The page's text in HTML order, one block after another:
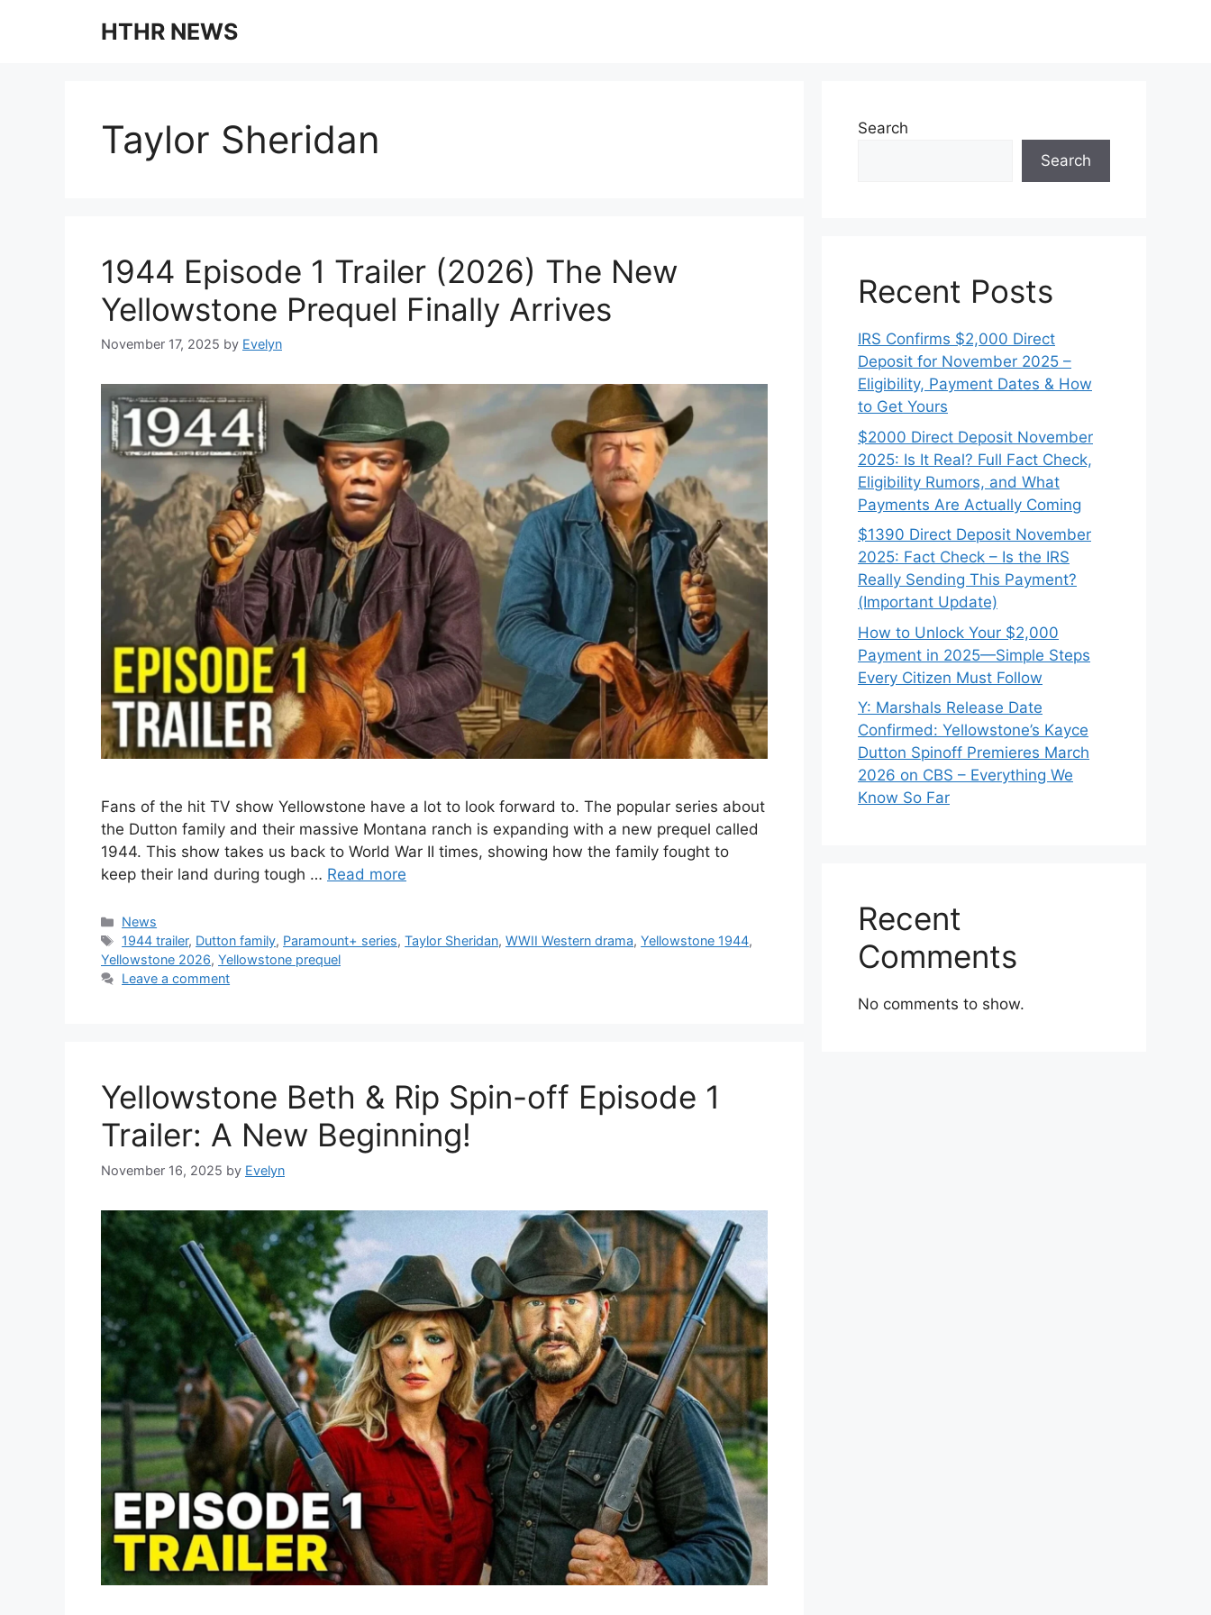
HTHR NEWS
Taylor Sheridan
1944 Episode 1 Trailer (2026) The New
Yellowstone Prequel Finally Arrives
November 17, 2025 by Evelyn
Fans of the hit TV show Yellowstone have a lot to look forward to. The popular series about
the Dutton family and their massive Montana ranch is expanding with a new prequel called
1944. This show takes us back to World War II times, showing how the family fought to
keep their land during tough … Read more
Categories
News
Tags
1944 trailer, Dutton family, Paramount+ series,Taylor Sheridan,WWII Western drama,Yellowstone 1944,
Yellowstone 2026, Yellowstone prequel
Leave a comment
Yellowstone Beth & Rip Spin-off Episode 1
Trailer: A New Beginning!
November 16, 2025 by Evelyn
Search
Search
Recent Posts
IRS Confirms $2,000 Direct
Deposit for November 2025 –
Eligibility, Payment Dates & How
to Get Yours
$2000 Direct Deposit November
2025: Is It Real? Full Fact Check,
Eligibility Rumors, and What
Payments Are Actually Coming
$1390 Direct Deposit November
2025: Fact Check – Is the IRS
Really Sending This Payment?
(Important Update)
How to Unlock Your $2,000
Payment in 2025—Simple Steps
Every Citizen Must Follow
Y: Marshals Release Date
Confirmed: Yellowstone’s Kayce
Dutton Spinoff Premieres March
2026 on CBS – Everything We
Know So Far
Recent
Comments
No comments to show.